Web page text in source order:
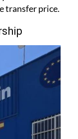
transfer price.